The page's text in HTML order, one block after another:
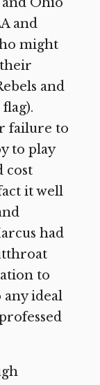
and
might
and
failure to
to play
cost
it well
had
to
ideal